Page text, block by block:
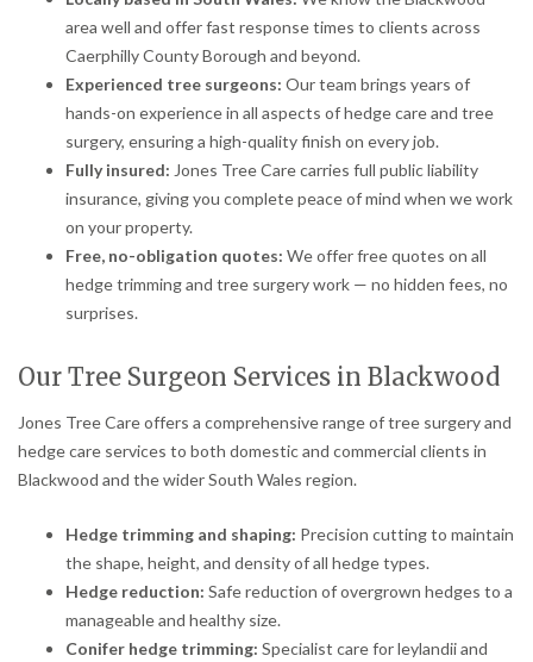
area well and offer fast response times to clients across
Caerphilly County Borough and beyond.
Experienced tree surgeons: Our team brings years of
hands-on experience in all aspects of hedge care and tree
surgery, ensuring a high-quality finish on every job.
Fully insured: Jones Tree Care carries full public liability
insurance, giving you complete peace of mind when we work
on your property.
Free, no-obligation quotes: We offer free quotes on all
hedge trimming and tree surgery work — no hidden fees, no
surprises.
Our Tree Surgeon Services in Blackwood
Jones Tree Care offers a comprehensive range of tree surgery and
hedge care services to both domestic and commercial clients in
Blackwood and the wider South Wales region.
Hedge trimming and shaping: Precision cutting to maintain
the shape, height, and density of all hedge types.
Hedge reduction: Safe reduction of overgrown hedges to a
manageable and healthy size.
Conifer hedge trimming: Specialist care for leylandii and